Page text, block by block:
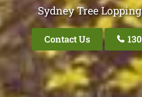
Sydney Tree
Contact Us